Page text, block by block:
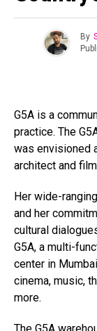
By
G5A is a
practice. The
was envisioned
architect and
Her wide-
and her
cultural
G5A, a multi-
center in
cinema, music,
more.